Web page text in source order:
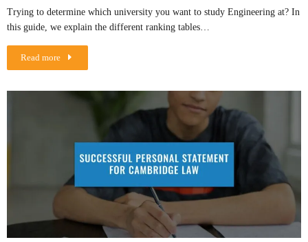
Trying to determine which university you want to study Engineering at? In
this guide, we explain the different ranking tables…
Read more